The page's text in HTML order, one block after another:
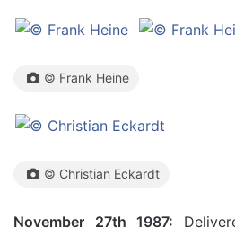
© Frank Heine
© Christian Eckardt
November 27th 1987: